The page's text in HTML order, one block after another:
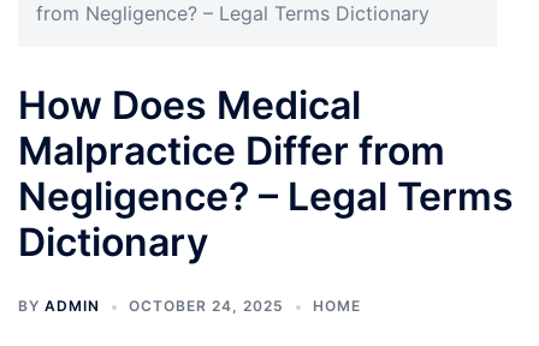
from Negligence? – Legal Terms Dictionary
How Does Medical
Malpractice Differ from
Negligence? – Legal Terms
Dictionary
BY ADMIN OCTOBER 24, 2025 HOME